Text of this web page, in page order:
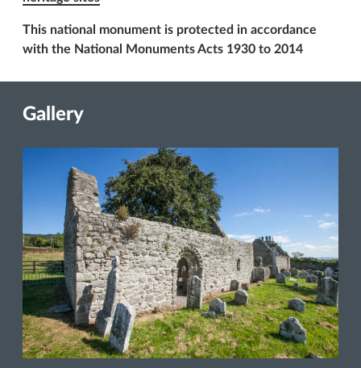
This national monument is protected in accordance
with the National Monuments Acts 1930 to 2014
Gallery